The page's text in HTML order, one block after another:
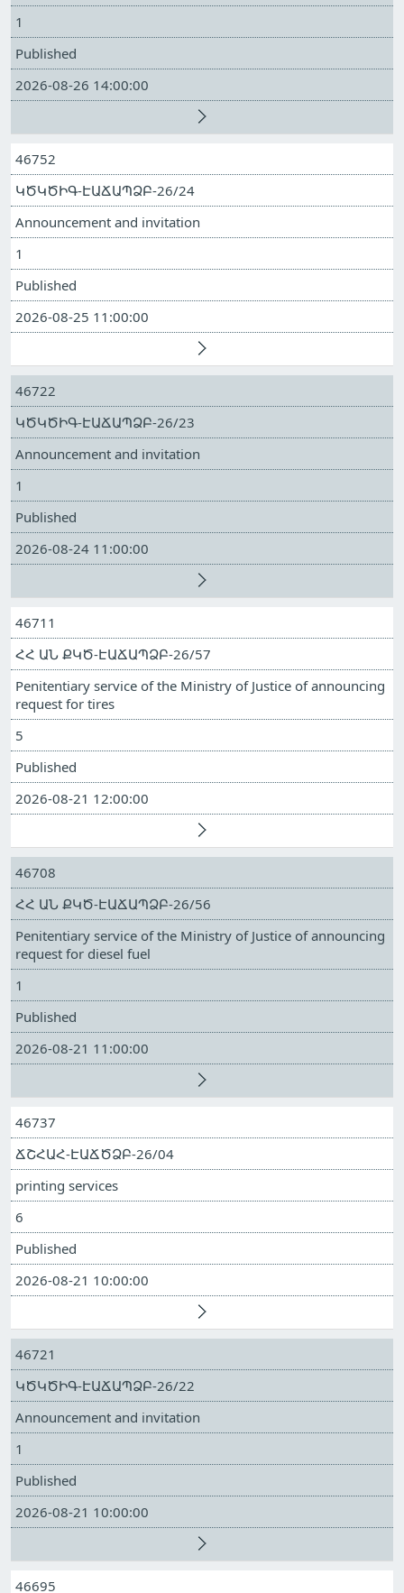
1
Published
2026-08-26 14:00:00
46752
ԿԾԿԾԻԳ-ԷԱՃԱՊՁԲ-26/24
Announcement and invitation
1
Published
2026-08-25 11:00:00
46722
ԿԾԿԾԻԳ-ԷԱՃԱՊՁԲ-26/23
Announcement and invitation
1
Published
2026-08-24 11:00:00
46711
ՀՀ ԱՆ ՔԿԾ-ԷԱՃԱՊՁԲ-26/57
Penitentiary service of the Ministry of Justice of announcing
request for tires
5
Published
2026-08-21 12:00:00
46708
ՀՀ ԱՆ ՔԿԾ-ԷԱՃԱՊՁԲ-26/56
Penitentiary service of the Ministry of Justice of announcing
request for diesel fuel
1
Published
2026-08-21 11:00:00
46737
ՃՇՀԱՀ-ԷԱՃԾՁԲ-26/04
printing services
6
Published
2026-08-21 10:00:00
46721
ԿԾԿԾԻԳ-ԷԱՃԱՊՁԲ-26/22
Announcement and invitation
1
Published
2026-08-21 10:00:00
46695